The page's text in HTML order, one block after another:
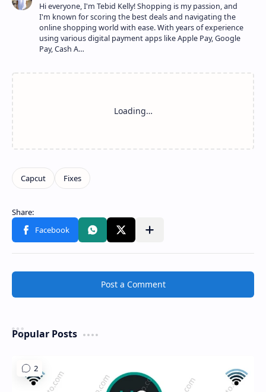
Hi everyone, I'm Tebid Kelly! Shopping is my passion, and
I'm known for scoring the best deals and navigating the
online shopping world with ease. With years of experience
using various digital payment apps like Apple Pay, Google
Pay, Cash A…
Share to other apps
Post a Comment
Popular Posts